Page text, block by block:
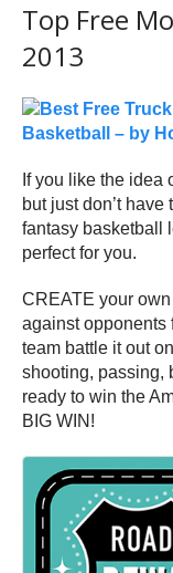
Top Free
2013
Basketball – by
If you like the idea
but just don’t have
fantasy basketball
perfect for you.
CREATE your
against opponents
team battle it out
shooting, passing,
ready to win the
BIG WIN!